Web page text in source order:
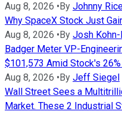
Aug 8, 2026 • By Johnny
Why SpaceX Stock Just
Aug 8, 2026 • By Josh
Badger Meter VP-
$101,573 Amid Stock's
Aug 8, 2026 • By Jeff Siegel
Wall Street Sees a
Market. These 2 Industrial